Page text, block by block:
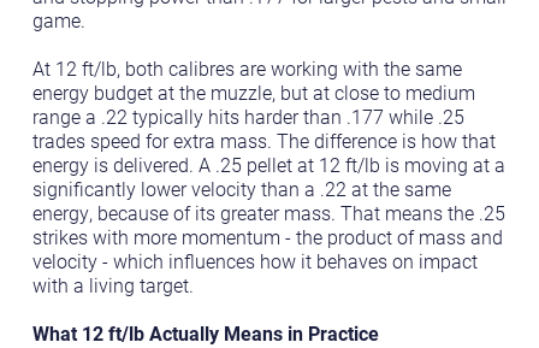
game.
At 12 ft/lb, both calibres are working with the same
energy budget at the muzzle, but at close to medium
range a .22 typically hits harder than .177 while .25
trades speed for extra mass. The difference is how that
energy is delivered. A .25 pellet at 12 ft/lb is moving at a
significantly lower velocity than a .22 at the same
energy, because of its greater mass. That means the .25
strikes with more momentum - the product of mass and
velocity - which influences how it behaves on impact
with a living target.
What 12 ft/lb Actually Means in Practice